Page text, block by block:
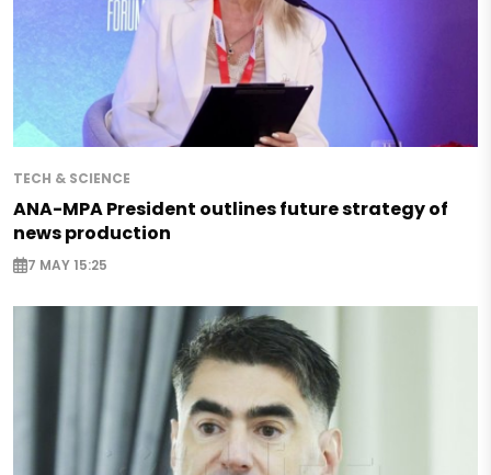
TECH & SCIENCE
ANA-MPA President outlines future strategy of
news production
7 MAY 15:25